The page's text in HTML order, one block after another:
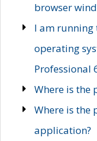
browser
I am running
operating
Professional
Where is the
Where is the
application?